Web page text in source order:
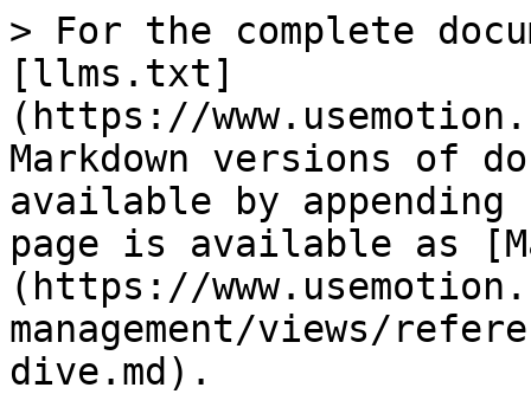
> For the complete
[llms.txt]
(https://
Markdown versions of
available by
page is available as
(https://
management/views/
dive.md).